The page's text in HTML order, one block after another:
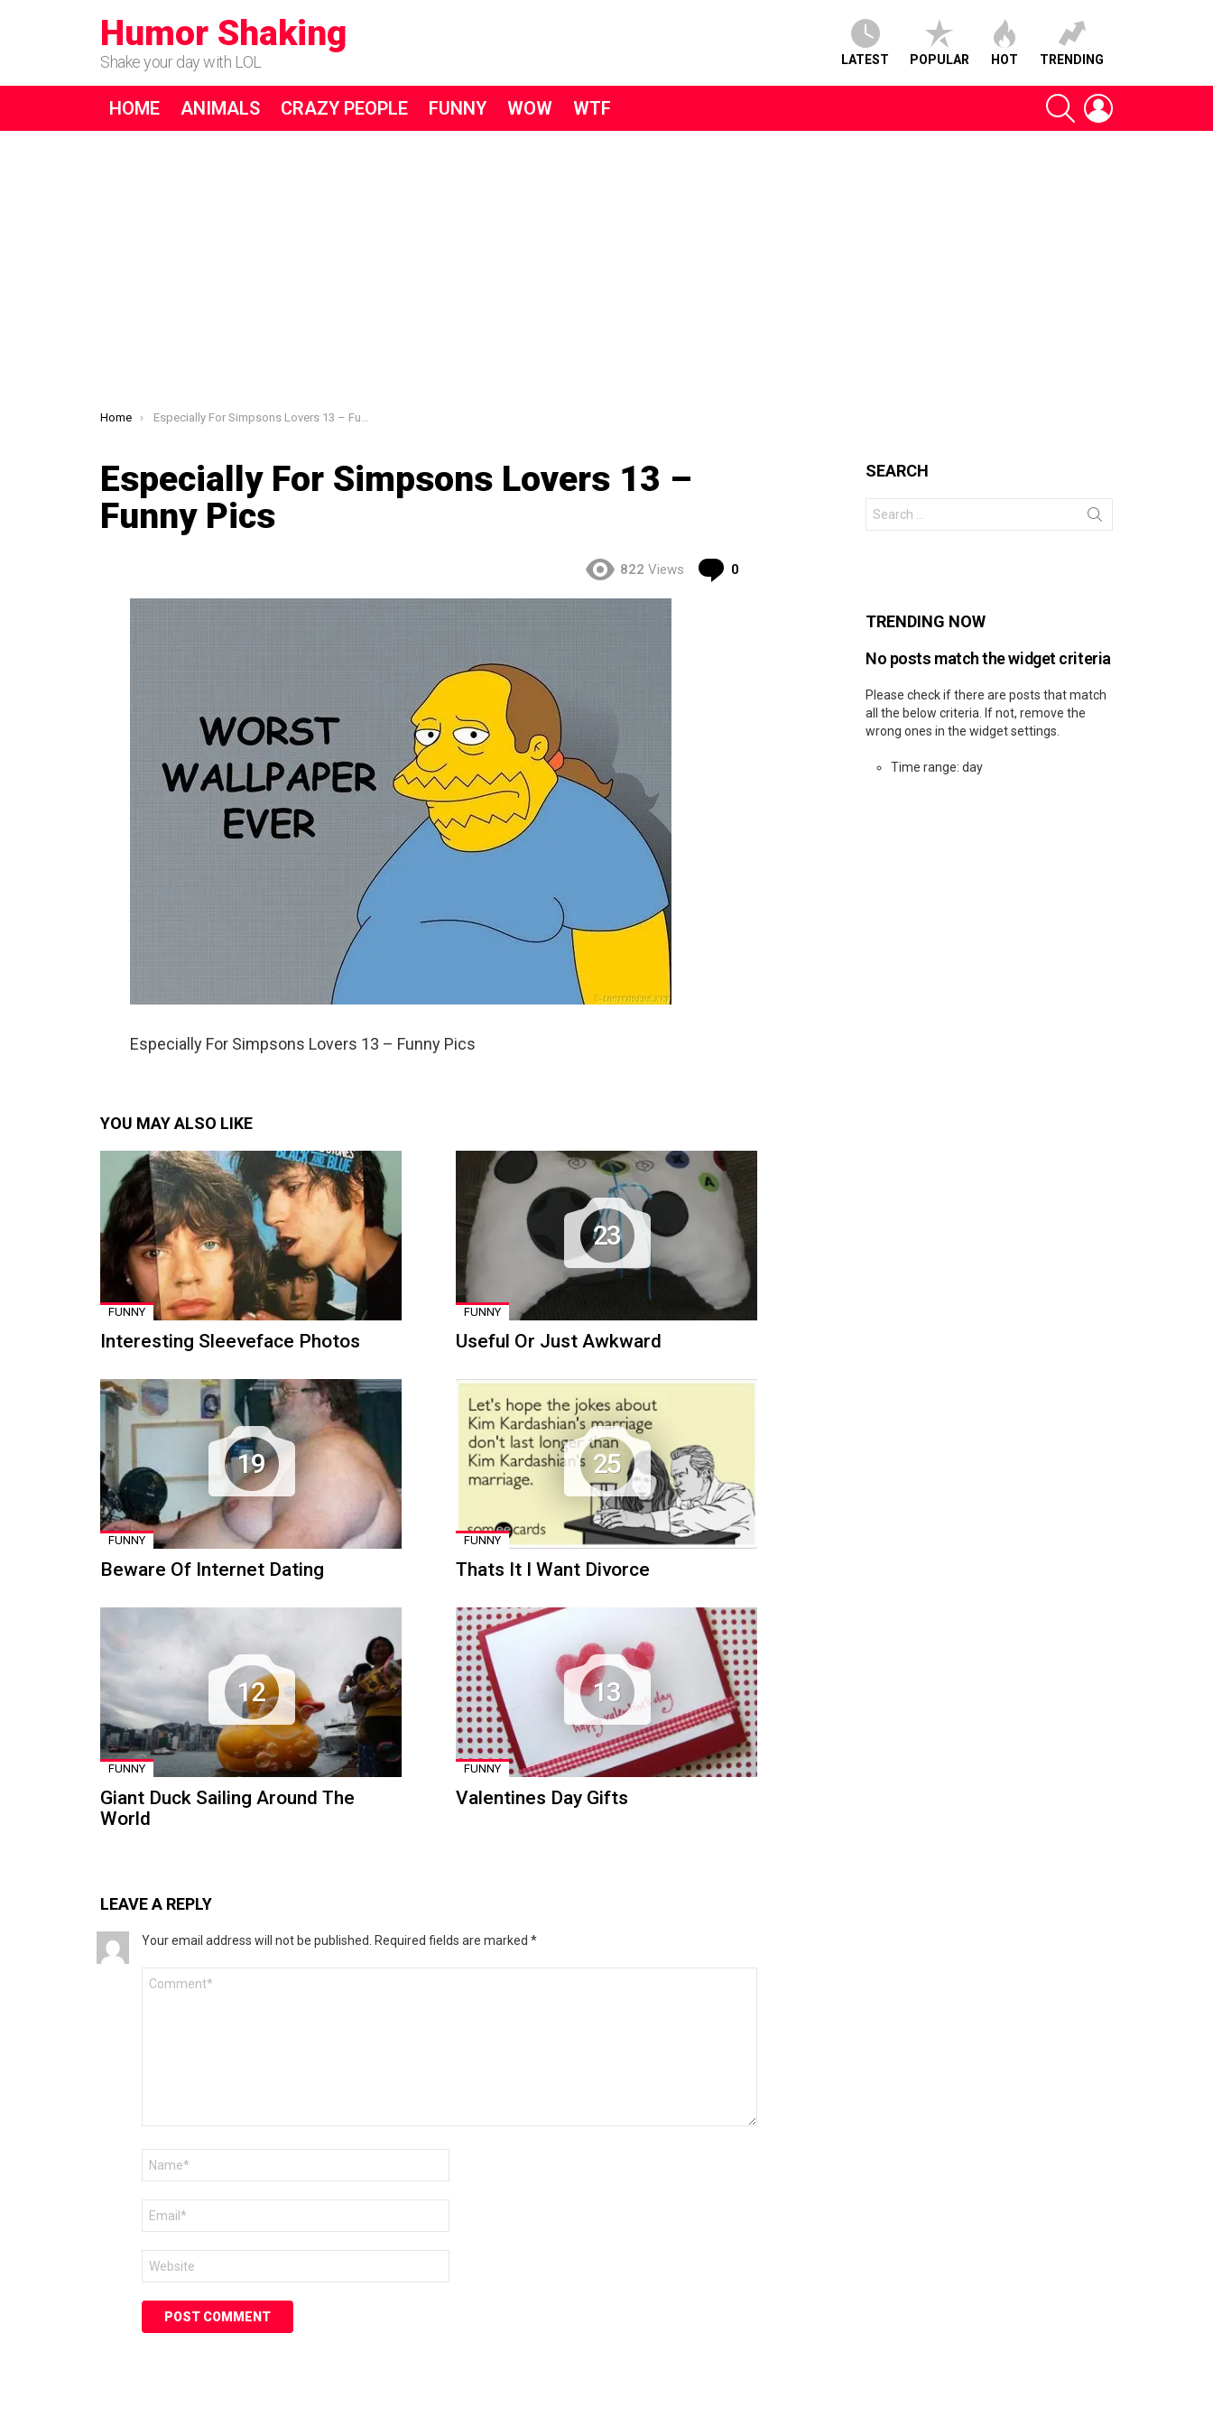
Humor Shaking
Shake your day with LOL LATEST POPULAR HOT TRENDING
HOME ANIMALS CRAZY PEOPLE FUNNY WOW WTF
SEARCH
You are here:
Home Especially For Simpsons Lovers 13 – Funny Pics
Especially For Simpsons Lovers 13 –
Funny Pics
822 Views 0
Especially For Simpsons Lovers 13 – Funny Pics
YOU MAY ALSO LIKE
FUNNY
Interesting Sleeveface Photos
23
FUNNY
Useful Or Just Awkward
19
FUNNY
Beware Of Internet Dating
25
FUNNY
Thats It I Want Divorce
12
FUNNY
Giant Duck Sailing Around The
World
13
FUNNY
Valentines Day Gifts
LEAVE A REPLY
Your email address will not be published. Required fields are marked *
SEARCH
for:
TRENDING NOW
No posts match the widget criteria
Please check if there are posts that match
all the below criteria. If not, remove the
wrong ones in the widget settings.
Time range: day